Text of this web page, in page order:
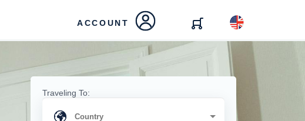
ACCOUNT
Traveling To: